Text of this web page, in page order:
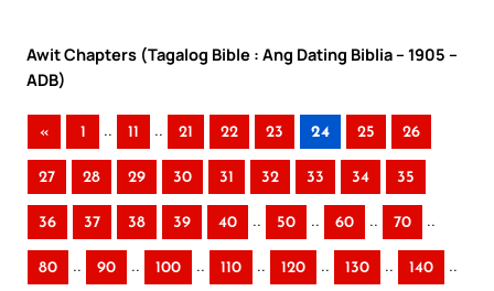
Awit Chapters (Tagalog Bible : Ang Dating Biblia – 1905 –
ADB)
« 1 .. 11 .. 21 22 23 24 25 26
27 28 29 30 31 32 33 34 35
36 37 38 39 40 .. 50 .. 60 .. 70 ..
80 .. 90 .. 100 .. 110 .. 120 .. 130 .. 140 ..